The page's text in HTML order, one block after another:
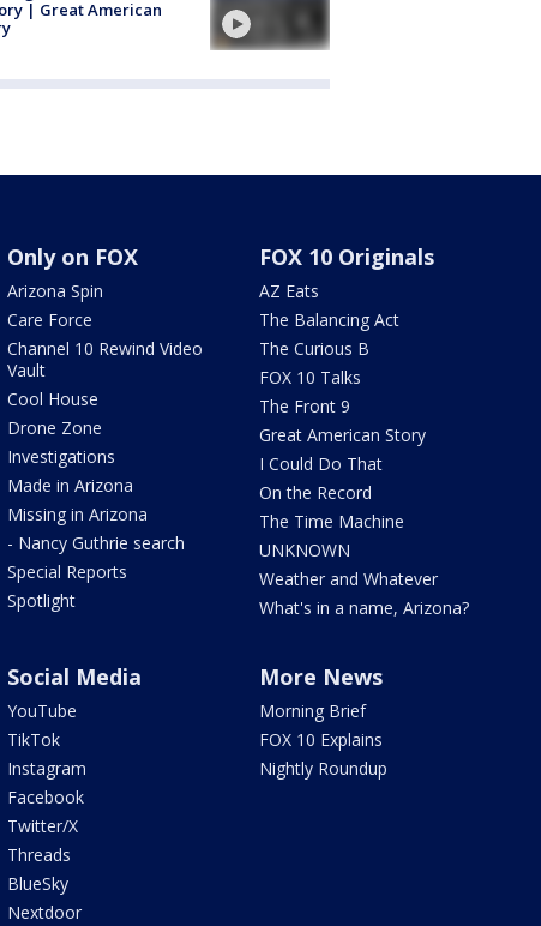
| Great American
Only on FOX
Arizona Spin
Care Force
Channel 10 Rewind Video
Vault
Cool House
Drone Zone
Investigations
Made in Arizona
Missing in Arizona
- Nancy Guthrie search
Special Reports
Spotlight
FOX 10 Originals
AZ Eats
The Balancing Act
The Curious B
FOX 10 Talks
The Front 9
Great American Story
I Could Do That
On the Record
The Time Machine
UNKNOWN
Weather and Whatever
What's in a name, Arizona?
Social Media
YouTube
TikTok
Instagram
Facebook
Twitter/X
Threads
BlueSky
Nextdoor
More News
Morning Brief
FOX 10 Explains
Nightly Roundup